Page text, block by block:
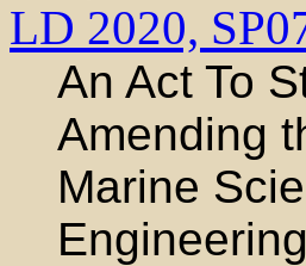
LD 2020,
An Act To
Amending
Marine
Engineering